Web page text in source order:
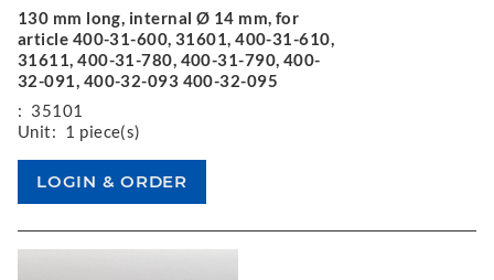
130 mm long, internal Ø 14 mm, for
article 400-31-600, 31601, 400-31-610,
31611, 400-31-780, 400-31-790, 400-
32-091, 400-32-093 400-32-095
: 35101
Unit: 1 piece(s)